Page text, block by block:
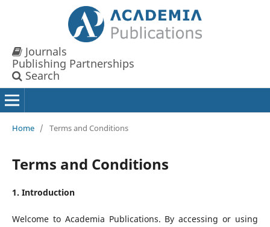
Journals
Publishing Partnerships
Search
Home / Terms and Conditions
Terms and Conditions
1. Introduction
Welcome to Academia Publications. By accessing or using